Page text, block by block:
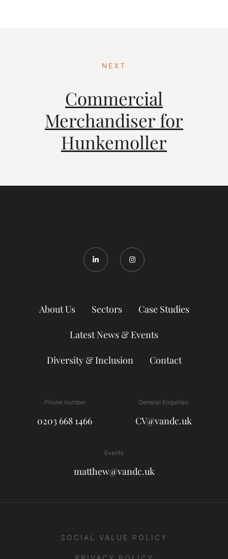
NEXT
Commercial
Merchandiser for
Hunkemoller
About Us Sectors Case Studies
Latest News & Events
Diversity & Inclusion Contact
Phone number
0203 668 1466
General Enquiries
CV@vandc.uk
Events
matthew@vandc.uk
SOCIAL VALUE POLICY